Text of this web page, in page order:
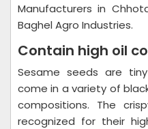
Manufacturers in
Baghel Agro Industries.
Contain high oil
Sesame seeds are
come in a variety of
compositions. The
recognized for their